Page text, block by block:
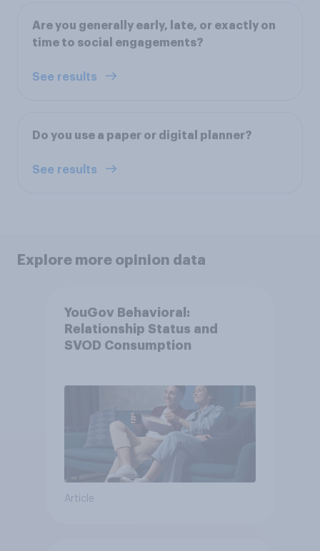
Are you generally early, late, or exactly on
time to social engagements?
See results
Do you use a paper or digital planner?
See results
Explore more opinion data
YouGov Behavioral:
Relationship Status and
SVOD Consumption
Article